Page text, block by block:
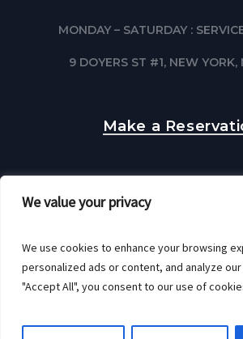
We value your privacy
We use cookies to enhance your browsing
personalized ads or content, and analyze
"Accept All", you consent to our use of
MONDAY – SATURDAY :
9 DOYERS ST #1, NEW YORK,
Make a